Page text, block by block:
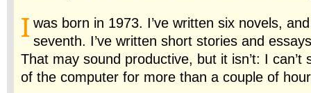
I was born in 1973. I’ve written six novels,
seventh. I’ve written short stories and
That may sound productive, but it isn’t: I can’t
of the computer for more than a couple of